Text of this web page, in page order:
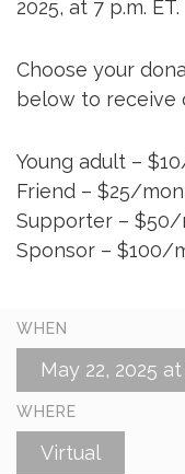
2025, at 7 p.m. ET.
Choose your
below to receive
Young adult –
Friend – $25/
Supporter –
Sponsor – $100/
WHEN
May 22, 2025
WHERE
Virtual